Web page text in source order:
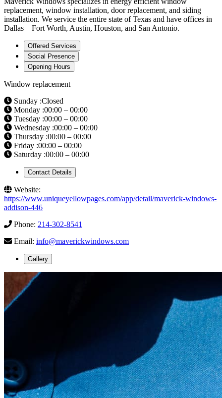
replacement, window installation, door replacement, and siding
installation. We service the entire state of Texas and have offices in
Dallas – Fort Worth, Austin, Houston, and San Antonio.
Offered Services
Social Presence
Opening Hours
Window replacement
Sunday :Closed
Monday :00:00 – 00:00
Tuesday :00:00 – 00:00
Wednesday :00:00 – 00:00
Thursday :00:00 – 00:00
Friday :00:00 – 00:00
Saturday :00:00 – 00:00
Contact Details
Website:
https://www.uniqueyellowpages.com/app/detail/maverick-windows-
addison-446
Phone: 214-302-8541
Email: info@maverickwindows.com
Gallery